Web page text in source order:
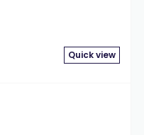
Quick view